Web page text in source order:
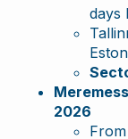
days
2026